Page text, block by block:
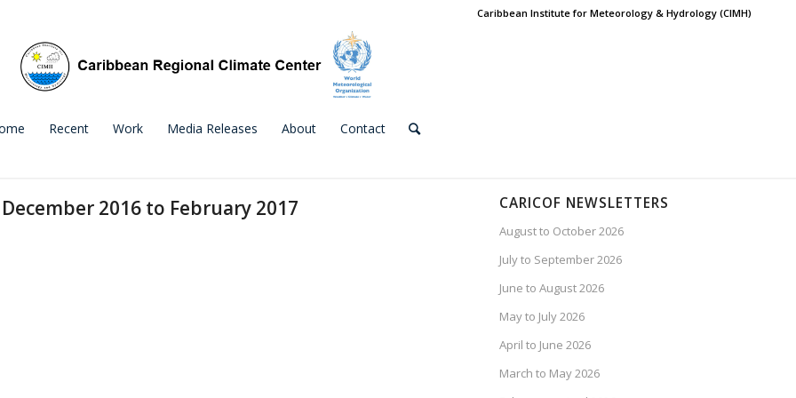
Caribbean Institute for Meteorology & Hydrology (CIMH)
Recent Work Media Releases About Contact
2016 to February 2017 CARICOF NEWSLETTERS
August to October 2026
July to September 2026
June to August 2026
May to July 2026
April to June 2026
March to May 2026